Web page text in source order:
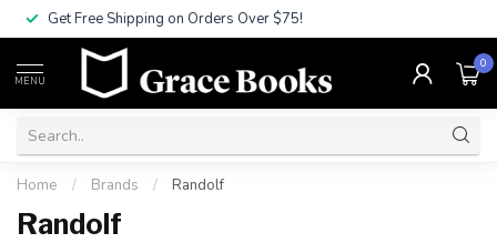
Get Free Shipping on Orders Over $75!
MENU
0
Home / Brands / Randolf
Randolf